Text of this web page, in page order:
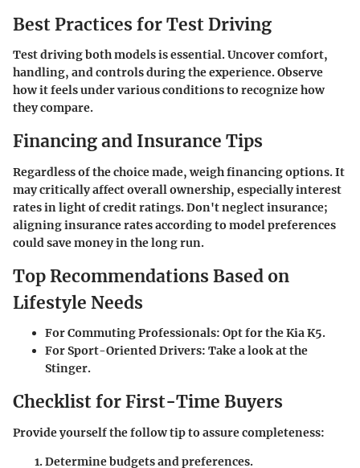
Best Practices for Test Driving
Test driving both models is essential. Uncover comfort,
handling, and controls during the experience. Observe
how it feels under various conditions to recognize how
they compare.
Financing and Insurance Tips
Regardless of the choice made, weigh financing options. It
may critically affect overall ownership, especially interest
rates in light of credit ratings. Don't neglect insurance;
aligning insurance rates according to model preferences
could save money in the long run.
Top Recommendations Based on
Lifestyle Needs
For Commuting Professionals: Opt for the Kia K5.
For Sport-Oriented Drivers: Take a look at the
Stinger.
Checklist for First-Time Buyers
Provide yourself the follow tip to assure completeness:
Determine budgets and preferences.